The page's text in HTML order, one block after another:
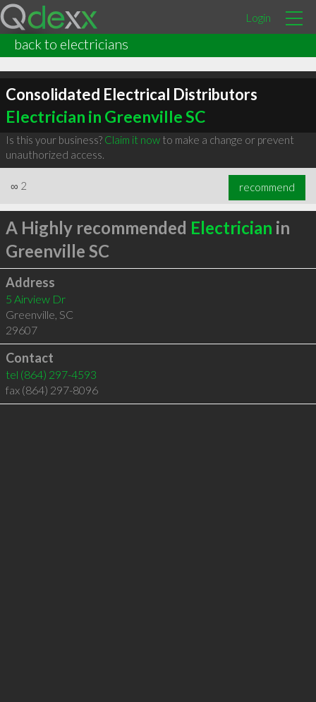
Login
back to electricians
Consolidated Electrical Distributors
Electrician in Greenville SC
Is this your business? Claim it nowto make a change or prevent
unauthorized access.
∞ 2 recommend
A Highly recommended Electrician in
Greenville SC
Address
5 Airview Dr
Greenville, SC
29607
Contact
tel (864) 297-4593
fax (864) 297-8096